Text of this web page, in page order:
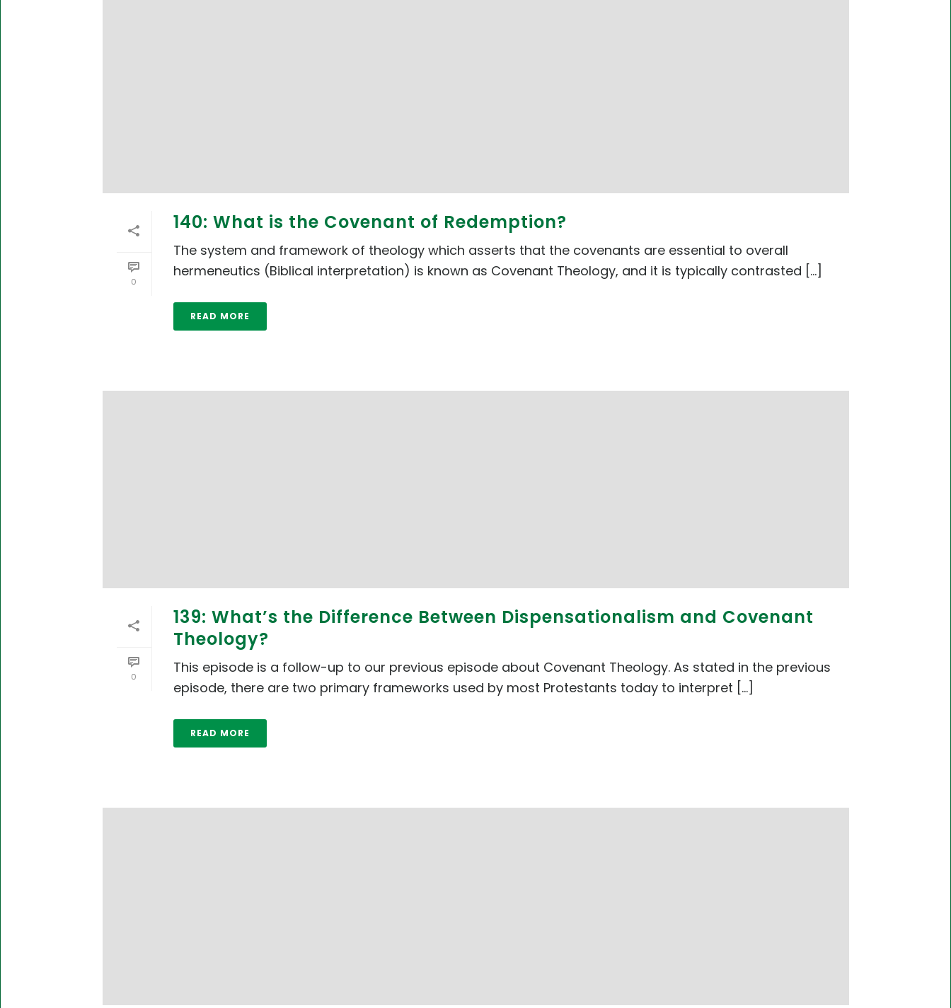
0
140: What is the Covenant of Redemption?
The system and framework of theology which asserts that the covenants are essential to overall
hermeneutics (Biblical interpretation) is known as Covenant Theology, and it is typically contrasted [...]
READ MORE
0
139: What’s the Difference Between Dispensationalism and Covenant
Theology?
This episode is a follow-up to our previous episode about Covenant Theology. As stated in the previous
episode, there are two primary frameworks used by most Protestants today to interpret [...]
READ MORE